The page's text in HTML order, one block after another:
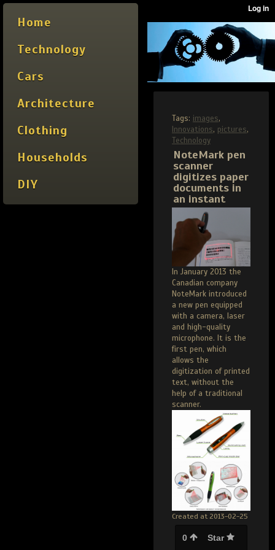
Home
Technology
Cars
Architecture
Clothing
Households
DIY
Tags: images,
Innovations, pictures,
Technology
NoteMark pen
scanner
digitizes paper
documents in
an instant
In January 2013 the
Canadian company
NoteMark introduced
a new pen equipped
with a camera, laser
and high-quality
microphone. It is the
first pen, which
allows the
digitization of printed
text, without the
help of a traditional
scanner.
Created at 2013-02-25
0 Star